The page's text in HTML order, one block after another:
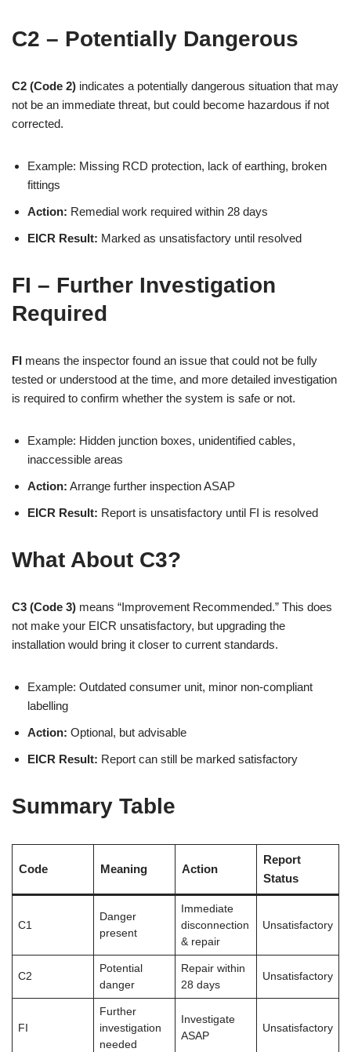
C2 – Potentially Dangerous
C2 (Code 2) indicates a potentially dangerous situation that may
not be an immediate threat, but could become hazardous if not
corrected.
Example: Missing RCD protection, lack of earthing, broken
fittings
Action: Remedial work required within 28 days
EICR Result: Marked as unsatisfactory until resolved
FI – Further Investigation
Required
FI means the inspector found an issue that could not be fully
tested or understood at the time, and more detailed investigation
is required to confirm whether the system is safe or not.
Example: Hidden junction boxes, unidentified cables,
inaccessible areas
Action: Arrange further inspection ASAP
EICR Result: Report is unsatisfactory until FI is resolved
What About C3?
C3 (Code 3) means “Improvement Recommended.” This does
not make your EICR unsatisfactory, but upgrading the
installation would bring it closer to current standards.
Example: Outdated consumer unit, minor non-compliant
labelling
Action: Optional, but advisable
EICR Result: Report can still be marked satisfactory
Summary Table
Code Meaning Action
Report
Status
C1
Danger
present
Immediate
disconnection
& repair
Unsatisfactory
C2
Potential
danger
Repair within
28 days
Unsatisfactory
FI
Further
investigation
needed
Investigate
ASAP
Unsatisfactory